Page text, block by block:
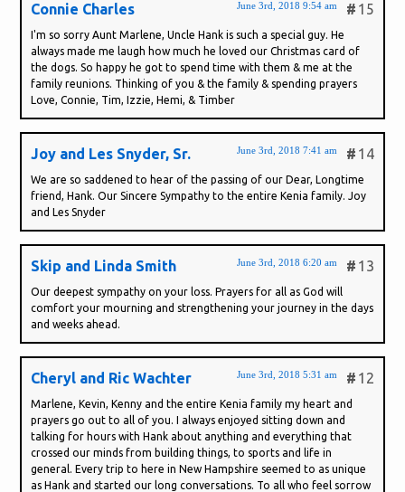
Connie Charles # 15
June 3rd, 2018 9:54 am
I'm so sorry Aunt Marlene, Uncle Hank is such a special guy. He
always made me laugh how much he loved our Christmas card of
the dogs. So happy he got to spend time with them & me at the
family reunions. Thinking of you & the family & spending prayers
Love, Connie, Tim, Izzie, Hemi, & Timber
Joy and Les Snyder, Sr. # 14
June 3rd, 2018 7:41 am
We are so saddened to hear of the passing of our Dear, Longtime
friend, Hank. Our Sincere Sympathy to the entire Kenia family. Joy
and Les Snyder
Skip and Linda Smith # 13
June 3rd, 2018 6:20 am
Our deepest sympathy on your loss. Prayers for all as God will
comfort your mourning and strengthening your journey in the days
and weeks ahead.
Cheryl and Ric Wachter # 12
June 3rd, 2018 5:31 am
Marlene, Kevin, Kenny and the entire Kenia family my heart and
prayers go out to all of you. I always enjoyed sitting down and
talking for hours with Hank about anything and everything that
crossed our minds from building things, to sports and life in
general. Every trip to here in New Hampshire seemed to as unique
as Hank and started our long conversations. To all who feel sorrow